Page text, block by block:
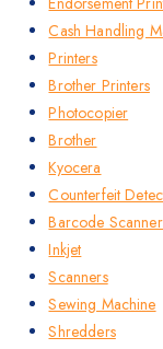
Cash Handling
Printers
Brother Printers
Photocopier
Brother
Kyocera
Counterfeit
Barcode
Inkjet
Scanners
Sewing Machine
Shredders